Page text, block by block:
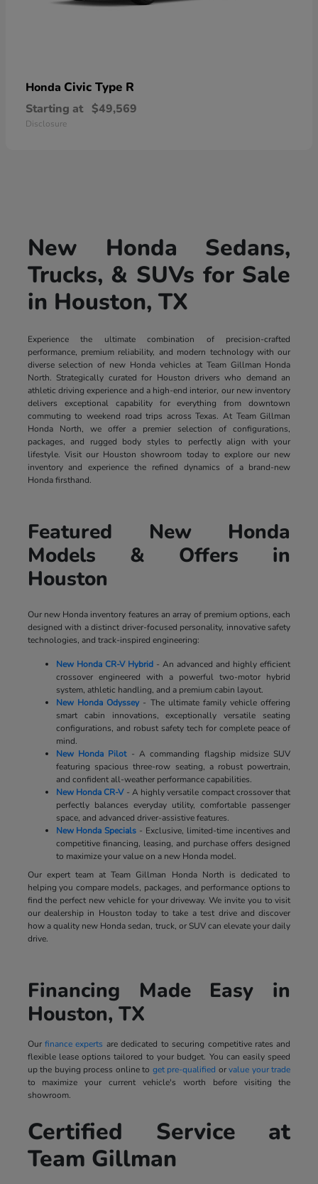
Honda Civic Type R
Starting at $49,569
Disclosure
New Honda Sedans,
Trucks, & SUVs for Sale
in Houston, TX
Experience the ultimate combination of precision-crafted
performance, premium reliability, and modern technology with our
diverse selection of new Honda vehicles at Team Gillman Honda
North. Strategically curated for Houston drivers who demand an
athletic driving experience and a high-end interior, our new inventory
delivers exceptional capability for everything from downtown
commuting to weekend road trips across Texas. At Team Gillman
Honda North, we offer a premier selection of configurations,
packages, and rugged body styles to perfectly align with your
lifestyle. Visit our Houston showroom today to explore our new
inventory and experience the refined dynamics of a brand-new
Honda firsthand.
Featured New Honda
Models & Offers in
Houston
Our new Honda inventory features an array of premium options, each
designed with a distinct driver-focused personality, innovative safety
technologies, and track-inspired engineering:
New Honda CR-V Hybrid- An advanced and highly efficient
crossover engineered with a powerful two-motor hybrid
system, athletic handling, and a premium cabin layout.
New Honda Odyssey- The ultimate family vehicle offering
smart cabin innovations, exceptionally versatile seating
configurations, and robust safety tech for complete peace of
mind.
New Honda Pilot- A commanding flagship midsize SUV
featuring spacious three-row seating, a robust powertrain,
and confident all-weather performance capabilities.
New Honda CR-V- A highly versatile compact crossover that
perfectly balances everyday utility, comfortable passenger
space, and advanced driver-assistive features.
New Honda Specials - Exclusive, limited-time incentives and
competitive financing, leasing, and purchase offers designed
to maximize your value on a new Honda model.
Our expert team at Team Gillman Honda North is dedicated to
helping you compare models, packages, and performance options to
find the perfect new vehicle for your driveway. We invite you to visit
our dealership in Houston today to take a test drive and discover
how a quality new Honda sedan, truck, or SUV can elevate your daily
drive.
Financing Made Easy in
Houston, TX
Ourfinance experts are dedicated to securing competitive rates and
flexible lease options tailored to your budget. You can easily speed
up the buying process online to get pre-qualified orvalue your trade
to maximize your current vehicle's worth before visiting the
showroom.
Certified Service at
Team Gillman